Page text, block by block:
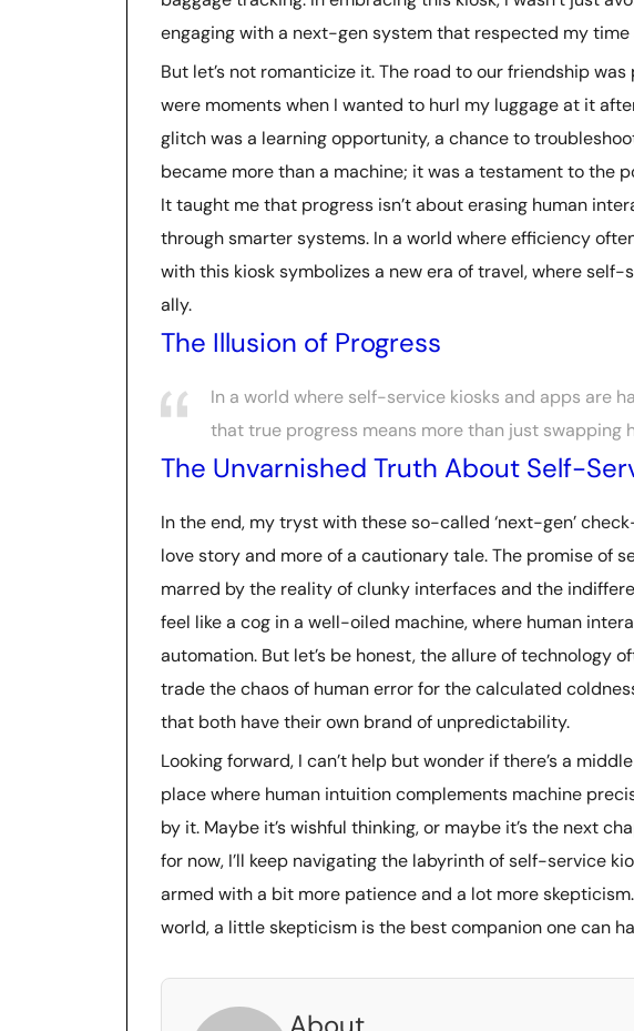
engaging with a next-gen system that respected my time
But let’s not romanticize it. The road to our friendship
were moments when I wanted to hurl my luggage at it
glitch was a learning opportunity, a chance to
became more than a machine; it was a testament to the
It taught me that progress isn’t about erasing human
through smarter systems. In a world where efficiency
with this kiosk symbolizes a new era of travel, where self-
ally.
The Illusion of Progress
In a world where self-service kiosks and apps are
that true progress means more than just swapping
The Unvarnished Truth About Self-
In the end, my tryst with these so-called ‘next-gen’
love story and more of a cautionary tale. The promise of
marred by the reality of clunky interfaces and the
feel like a cog in a well-oiled machine, where human
automation. But let’s be honest, the allure of technology
trade the chaos of human error for the calculated
that both have their own brand of unpredictability.
Looking forward, I can’t help but wonder if there’s a
place where human intuition complements machine
by it. Maybe it’s wishful thinking, or maybe it’s the next
for now, I’ll keep navigating the labyrinth of self-service
armed with a bit more patience and a lot more
world, a little skepticism is the best companion one can